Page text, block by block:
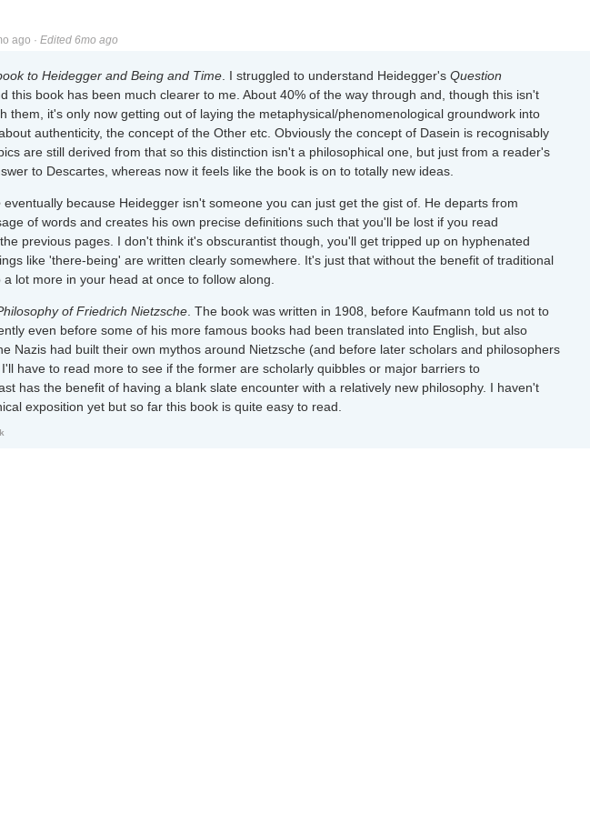
ago · Edited 6mo ago
to Heidegger and Being and Time. I struggled to understand Heidegger's Question
this book has been much clearer to me. About 40% of the way through and, though this isn't
them, it's only now getting out of laying the metaphysical/phenomenological groundwork into
authenticity, the concept of the Other etc. Obviously the concept of Dasein is recognisably
are still derived from that so this distinction isn't a philosophical one, but just from a reader's
to Descartes, whereas now it feels like the book is on to totally new ideas.
eventually because Heidegger isn't someone you can just get the gist of. He departs from
of words and creates his own precise definitions such that you'll be lost if you read
previous pages. I don't think it's obscurantist though, you'll get tripped up on hyphenated
like 'there-being' are written clearly somewhere. It's just that without the benefit of traditional
lot more in your head at once to follow along.
of Friedrich Nietzsche. The book was written in 1908, before Kaufmann told us not to
even before some of his more famous books had been translated into English, but also
Nazis had built their own mythos around Nietzsche (and before later scholars and philosophers
have to read more to see if the former are scholarly quibbles or major barriers to
has the benefit of having a blank slate encounter with a relatively new philosophy. I haven't
exposition yet but so far this book is quite easy to read.